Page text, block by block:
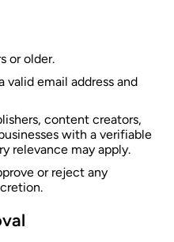
or older.
valid email address and
content creators,
with a verifiable
relevance may apply.
or reject any